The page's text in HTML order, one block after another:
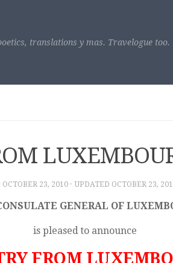
translations y mas. Travelogue too.
OCTOBER 23, 2010 · UPDATED OCTOBER 23,
GENERAL OF
is pleased to announce
FROM